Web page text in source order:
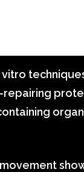
repairing